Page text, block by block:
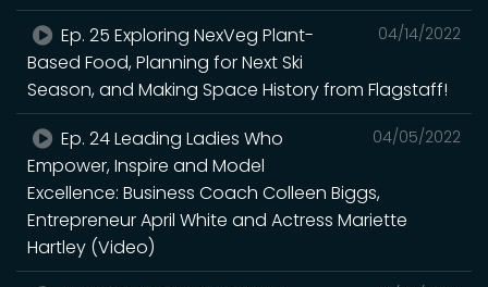
04/14/2022
Ep. 25 Exploring NexVeg Plant-
Based Food, Planning for Next Ski
Season, and Making Space History from Flagstaff!
04/05/2022
Ep. 24 Leading Ladies Who
Empower, Inspire and Model
Excellence: Business Coach Colleen Biggs,
Entrepreneur April White and Actress Mariette
Hartley (Video)